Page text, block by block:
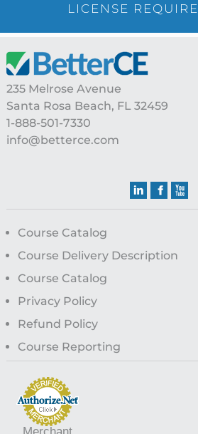
LICENSE
Footer
235 Melrose Avenue
Santa Rosa Beach, FL 32459
1-888-501-7330
info@betterce.com
Course Catalog
Course Delivery Description
Course Catalog
Privacy Policy
Refund Policy
Course Reporting